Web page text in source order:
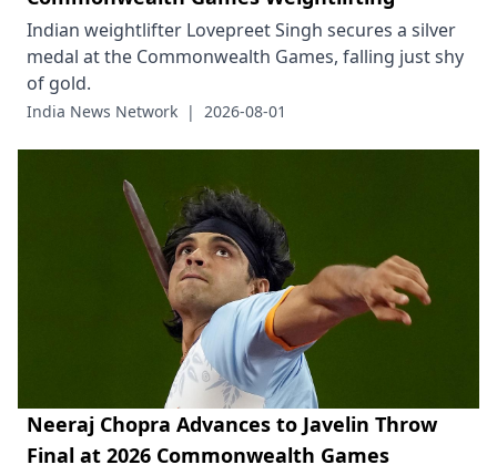
Indian weightlifter Lovepreet Singh secures a silver
medal at the Commonwealth Games, falling just shy
of gold.
India News Network | 2026-08-01
Neeraj Chopra Advances to Javelin Throw
Final at 2026 Commonwealth Games